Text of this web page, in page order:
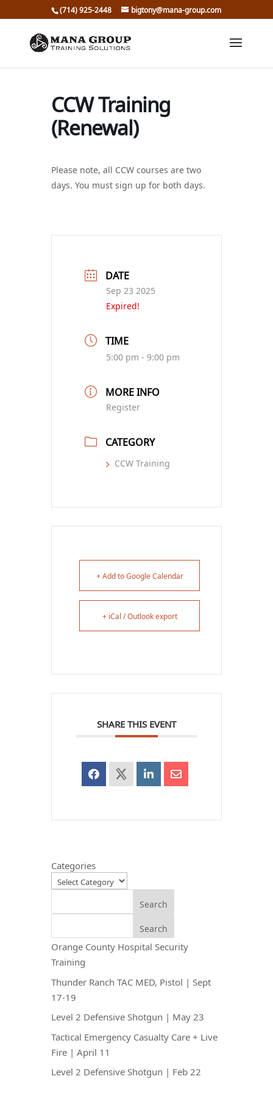
(714) 925-2448 bigtony@mana-group.com
CCW Training
(Renewal)
Please note, all CCW courses are two
days. You must sign up for both days.
DATE
Sep 23 2025
Expired!
TIME
5:00 pm - 9:00 pm
MORE INFO
Register
CATEGORY
CCW Training
+ Add to Google Calendar
+ iCal / Outlook export
SHARE THIS EVENT
Categories
Search
Search
Orange County Hospital Security
Training
Thunder Ranch TAC MED, Pistol | Sept
17-19
Level 2 Defensive Shotgun | May 23
Tactical Emergency Casualty Care + Live
Fire | April 11
Level 2 Defensive Shotgun | Feb 22